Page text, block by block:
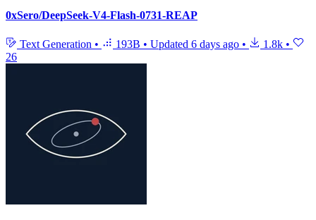
0xSero/DeepSeek-V4-Flash-0731-REAP
Text Generation • 193B • Updated 6 days ago • 1.8k •
26